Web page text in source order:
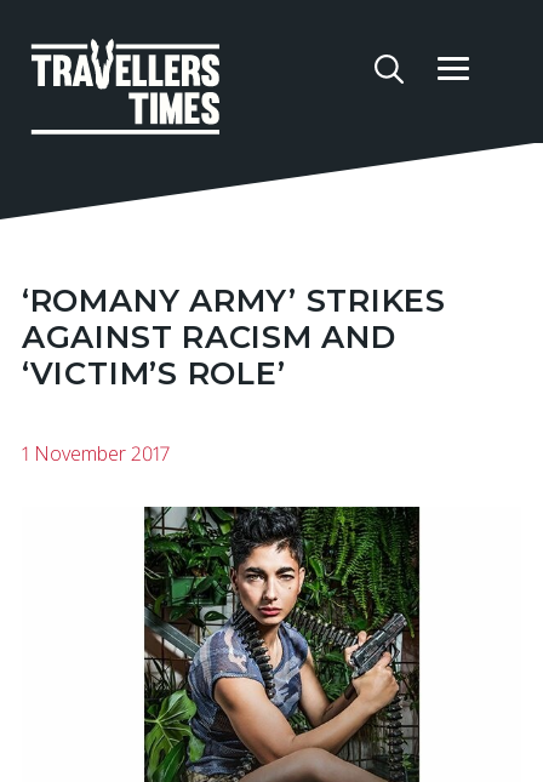
‘ROMANY ARMY’ STRIKES
AGAINST RACISM AND
‘VICTIM’S ROLE’
1 November 2017